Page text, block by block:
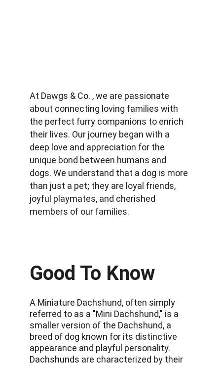
At Dawgs & Co. , we are passionate
about connecting loving families with
the perfect furry companions to enrich
their lives. Our journey began with a
deep love and appreciation for the
unique bond between humans and
dogs. We understand that a dog is more
than just a pet; they are loyal friends,
joyful playmates, and cherished
members of our families.
Good To Know
A Miniature Dachshund, often simply
referred to as a "Mini Dachshund," is a
smaller version of the Dachshund, a
breed of dog known for its distinctive
appearance and playful personality.
Dachshunds are characterized by their